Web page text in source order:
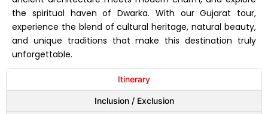
the spiritual haven of Dwarka. With our Gujarat tour,
experience the blend of cultural heritage, natural beauty,
and unique traditions that make this destination truly
unforgettable.
Itinerary
Inclusion / Exclusion